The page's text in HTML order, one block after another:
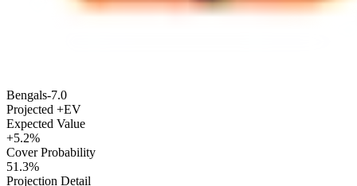
Bengals-7.0
Projected +EV
Expected Value
+5.2%
Cover Probability
51.3%
Projection Detail